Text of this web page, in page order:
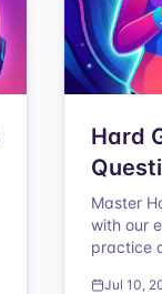
Hard
Master
with our
practice
Jul 10,